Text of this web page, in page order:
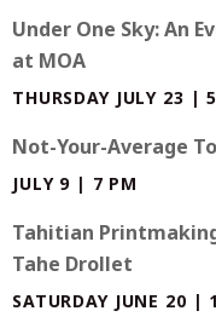
Under One Sky: An
at MOA
THURSDAY JULY 23 |
Not-Your-Average
JULY 9 | 7 PM
Tahitian
Tahe Drollet
SATURDAY JUNE 20 |